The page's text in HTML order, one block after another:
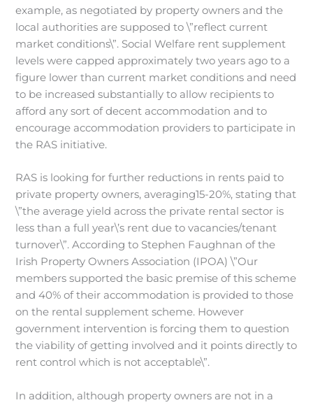
example, as negotiated by property owners and the
local authorities are supposed to \”reflect current
market conditions\”. Social Welfare rent supplement
levels were capped approximately two years ago to a
figure lower than current market conditions and need
to be increased substantially to allow recipients to
afford any sort of decent accommodation and to
encourage accommodation providers to participate in
the RAS initiative.
RAS is looking for further reductions in rents paid to
private property owners, averaging15-20%, stating that
\”the average yield across the private rental sector is
less than a full year\’s rent due to vacancies/tenant
turnover\”. According to Stephen Faughnan of the
Irish Property Owners Association (IPOA) \”Our
members supported the basic premise of this scheme
and 40% of their accommodation is provided to those
on the rental supplement scheme. However
government intervention is forcing them to question
the viability of getting involved and it points directly to
rent control which is not acceptable\”.
In addition, although property owners are not in a